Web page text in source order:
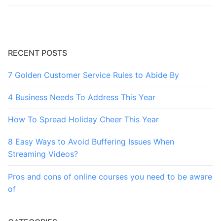
RECENT POSTS
7 Golden Customer Service Rules to Abide By
4 Business Needs To Address This Year
How To Spread Holiday Cheer This Year
8 Easy Ways to Avoid Buffering Issues When
Streaming Videos?
Pros and cons of online courses you need to be aware
of